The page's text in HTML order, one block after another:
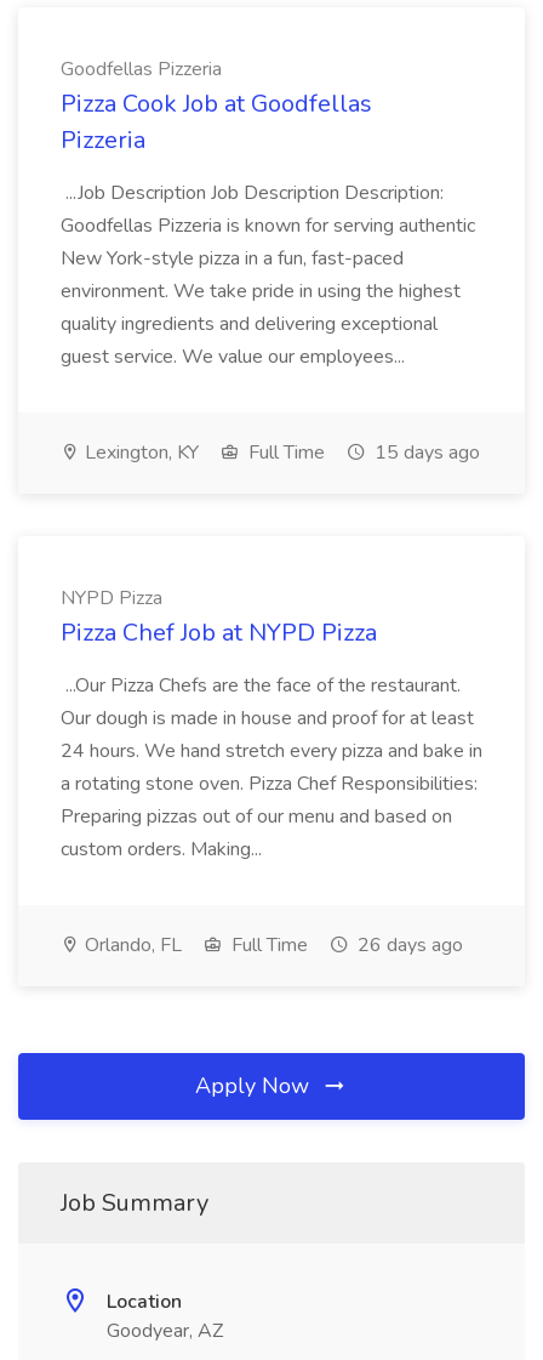
Goodfellas Pizzeria
Pizza Cook Job at Goodfellas
Pizzeria
...Job Description Job Description Description:
Goodfellas Pizzeria is known for serving authentic
New York-style pizza in a fun, fast-paced
environment. We take pride in using the highest
quality ingredients and delivering exceptional
guest service. We value our employees...
Lexington, KY Full Time 15 days ago
NYPD Pizza
Pizza Chef Job at NYPD Pizza
...Our Pizza Chefs are the face of the restaurant.
Our dough is made in house and proof for at least
24 hours. We hand stretch every pizza and bake in
a rotating stone oven. Pizza Chef Responsibilities:
Preparing pizzas out of our menu and based on
custom orders. Making...
Orlando, FL Full Time 26 days ago
Apply Now
Job Summary
Location
Goodyear, AZ